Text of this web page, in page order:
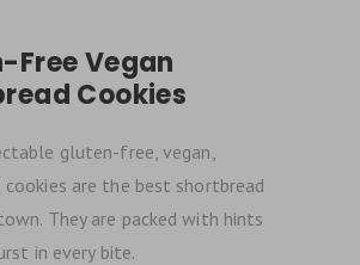
Free Vegan
Cookies
gluten-free, vegan,
cookies are the best shortbread
They are packed with hints
in every bite.